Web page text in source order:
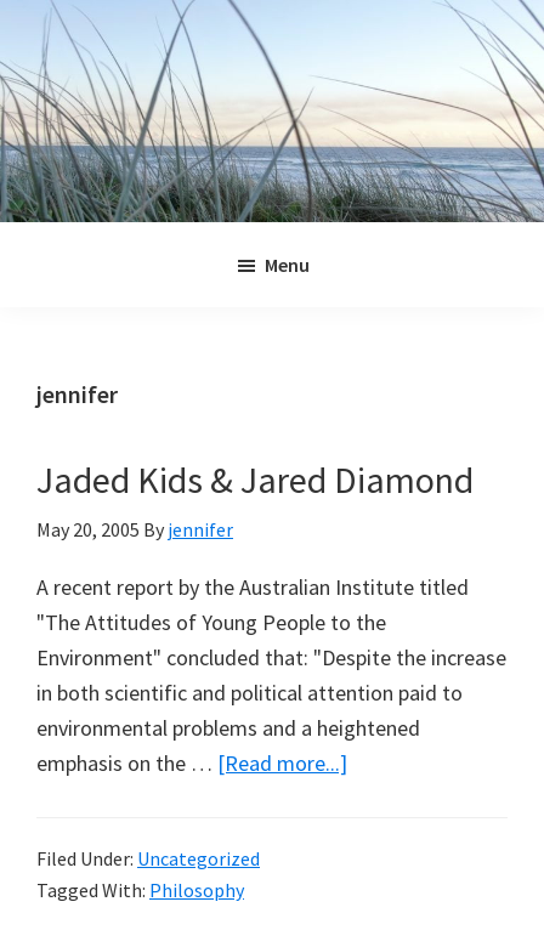
primary
navigation
main
content
primary
sidebar
footer
Menu
jennifer
Jaded Kids & Jared Diamond
May 20, 2005 By jennifer
A recent report by the Australian Institute titled
"The Attitudes of Young People to the
Environment" concluded that: "Despite the increase
in both scientific and political attention paid to
environmental problems and a heightened
emphasis on the … [Read more...]
Filed Under: Uncategorized
Tagged With: Philosophy